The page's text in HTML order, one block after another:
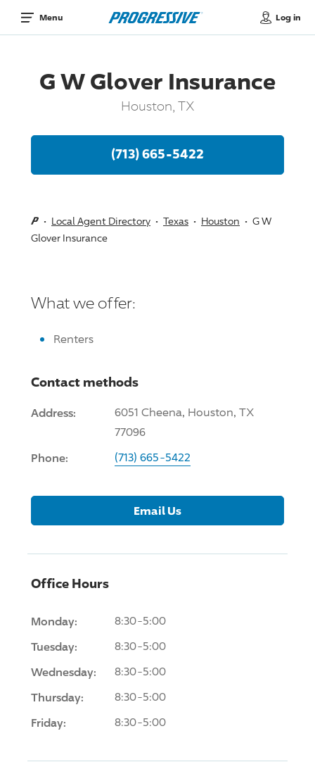
Menu Log in
G W Glover Insurance
Houston, TX
(713) 665-5422
Local Agent Directory Texas Houston
G W
Glover Insurance
What we offer:
Renters
Contact methods
Address:
6051 Cheena, Houston, TX
77096
Phone: (713) 665-5422
Email Us
Office Hours
Monday: 8:30-5:00
Tuesday: 8:30-5:00
Wednesday: 8:30-5:00
Thursday: 8:30-5:00
Friday: 8:30-5:00